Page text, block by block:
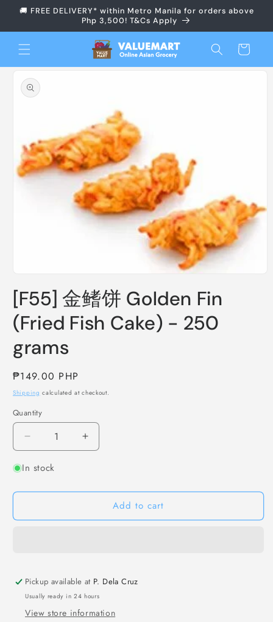
Skip to
🚚 FREE DELIVERY* within Metro Manila for orders above
Php 3,500! T&Cs Apply
Cart
Skip to
product
information
in
modal
[F55] 金鳍饼 Golden Fin
(Fried Fish Cake) - 250
grams
Regular
price
₱149.00 PHP
Shipping calculated at checkout.
Quantity
Decrease
quantity
for
金
饼
Cake)
-
250
Increase
quantity
金
饼
Cake)
-
250
In stock
Add to cart
Pickup available at P. Dela Cruz
Usually ready in 24 hours
View store information